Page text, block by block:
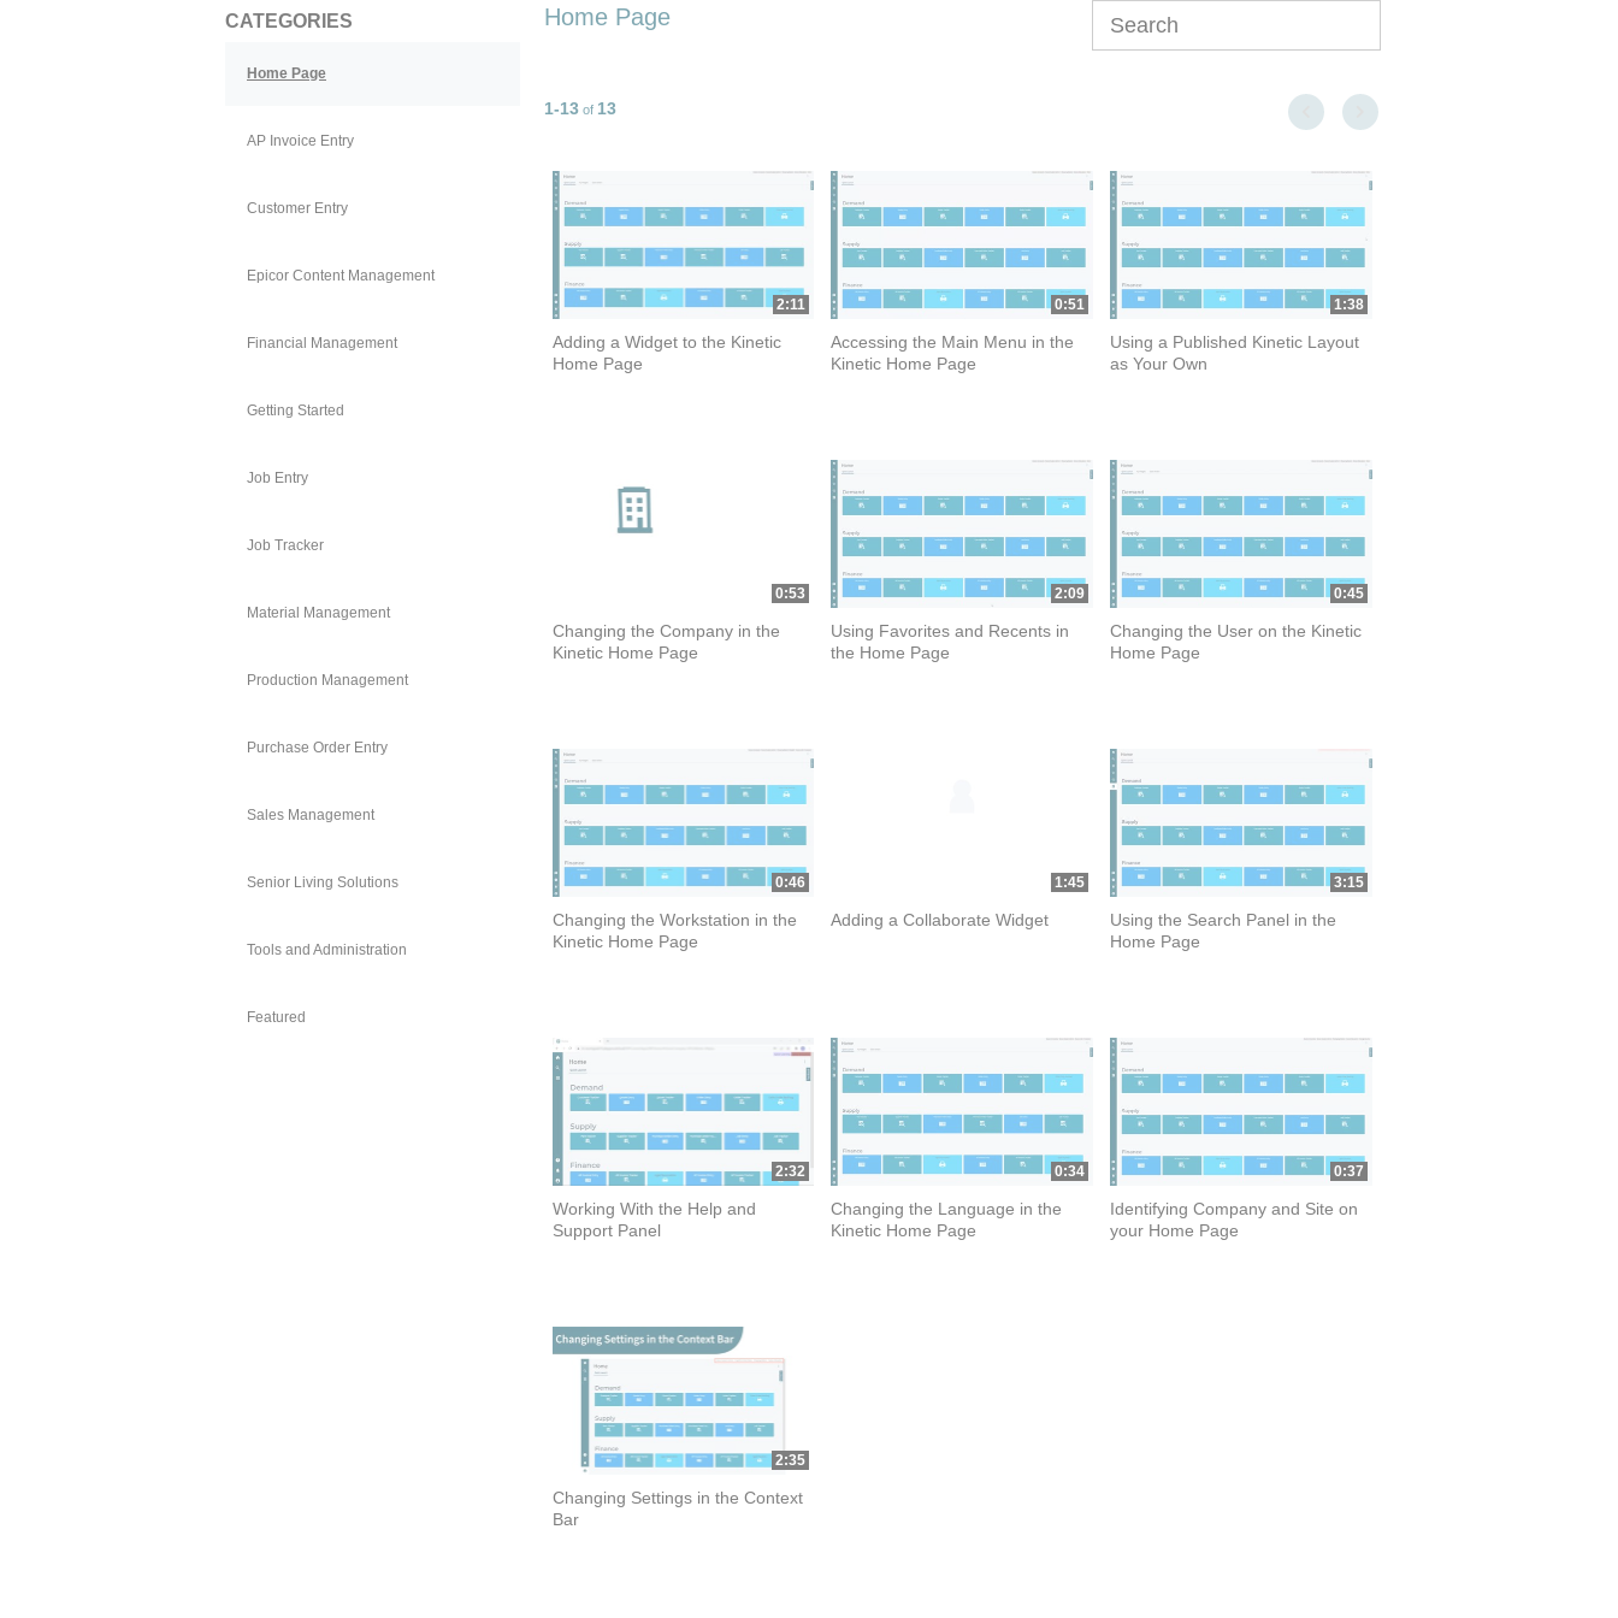
CATEGORIES
Home Page
AP Invoice Entry
Customer Entry
Epicor Content Management
Financial Management
Getting Started
Job Entry
Job Tracker
Material Management
Production Management
Purchase Order Entry
Sales Management
Senior Living Solutions
Tools and Administration
Featured
Home Page
Currently loaded videos are 1 through 13 of 13 total videos.
1-13 of 13 First page loaded, no previous page available
Last page loaded, no next page available
2:11
Adding a Widget to the Kinetic
Home Page
0:51
Accessing the Main Menu in the
Kinetic Home Page
1:38
Using a Published Kinetic Layout
as Your Own
0:53
Changing the Company in the
Kinetic Home Page
2:09
Using Favorites and Recents in
the Home Page
0:45
Changing the User on the Kinetic
Home Page
0:46
Changing the Workstation in the
Kinetic Home Page
1:45
Adding a Collaborate Widget
3:15
Using the Search Panel in the
Home Page
2:32
Working With the Help and
Support Panel
0:34
Changing the Language in the
Kinetic Home Page
0:37
Identifying Company and Site on
your Home Page
2:35
Changing Settings in the Context
Bar